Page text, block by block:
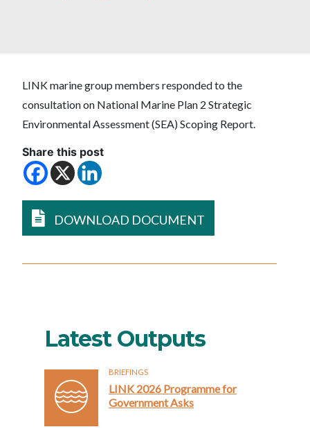
LINK marine group members responded to the
consultation on National Marine Plan 2 Strategic
Environmental Assessment (SEA) Scoping Report.
Share this post
DOWNLOAD DOCUMENT
Latest Outputs
BRIEFINGS
LINK 2026 Programme for
Government Asks